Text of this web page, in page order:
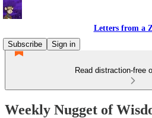
Letters from a
Subscribe
Sign in
Read distraction-free
Weekly Nugget of